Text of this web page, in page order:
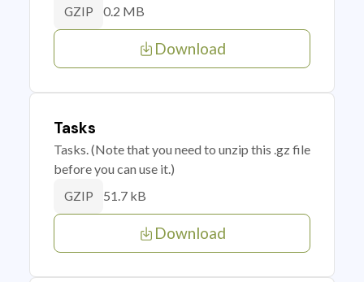
GZIP 0.2 MB
Download
Tasks
Tasks. (Note that you need to unzip this .gz file
before you can use it.)
GZIP 51.7 kB
Download